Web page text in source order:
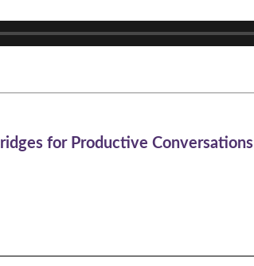
for Productive Conversations